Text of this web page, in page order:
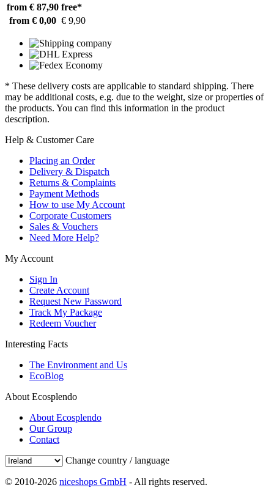
from € 87,90 free*
from € 0,00 € 9,90
* These delivery costs are applicable to standard shipping. There
may be additional costs, e.g. due to the weight, size or properties of
the products. You can find this information in the product
description.
Help & Customer Care
Placing an Order
Delivery & Dispatch
Returns & Complaints
Payment Methods
How to use My Account
Corporate Customers
Sales & Vouchers
Need More Help?
My Account
Sign In
Create Account
Request New Password
Track My Package
Redeem Voucher
Interesting Facts
The Environment and Us
EcoBlog
About Ecosplendo
About Ecosplendo
Our Group
Contact
Change country / language
© 2010-2026 niceshops GmbH - All rights reserved.